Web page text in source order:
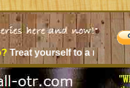
new experience - Old Time